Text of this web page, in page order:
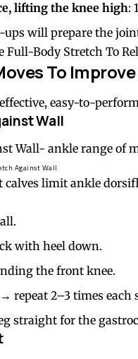
lifting the knee high:
ups will prepare the
Full-Body Stretch To
To
easy-to-
Wall
Against Wall
calves limit ankle
with heel down.
the front knee.
repeat 2–3 times each
straight for the